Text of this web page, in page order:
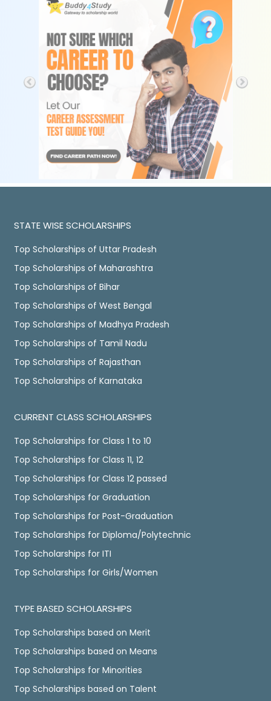
STATE WISE SCHOLARSHIPS
Top Scholarships of Uttar Pradesh
Top Scholarships of Maharashtra
Top Scholarships of Bihar
Top Scholarships of West Bengal
Top Scholarships of Madhya Pradesh
Top Scholarships of Tamil Nadu
Top Scholarships of Rajasthan
Top Scholarships of Karnataka
CURRENT CLASS SCHOLARSHIPS
Top Scholarships for Class 1 to 10
Top Scholarships for Class 11, 12
Top Scholarships for Class 12 passed
Top Scholarships for Graduation
Top Scholarships for Post-Graduation
Top Scholarships for Diploma/Polytechnic
Top Scholarships for ITI
Top Scholarships for Girls/Women
TYPE BASED SCHOLARSHIPS
Top Scholarships based on Merit
Top Scholarships based on Means
Top Scholarships for Minorities
Top Scholarships based on Talent